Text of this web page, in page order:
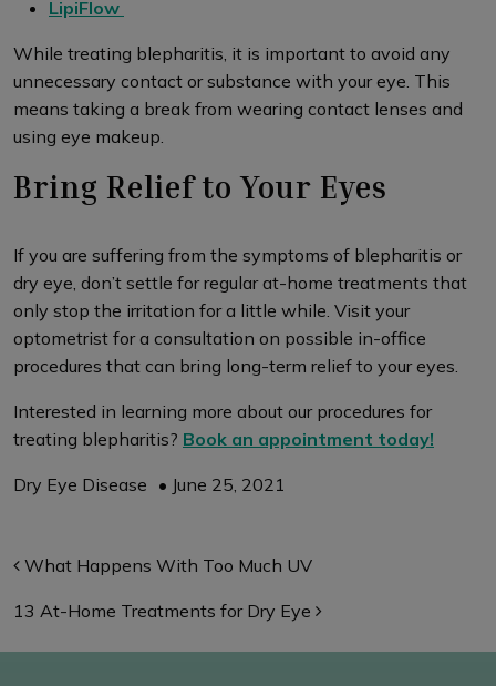
LipiFlow
While treating blepharitis, it is important to avoid any
unnecessary contact or substance with your eye. This
means taking a break from wearing contact lenses and
using eye makeup.
Bring Relief to Your Eyes
If you are suffering from the symptoms of blepharitis or
dry eye, don’t settle for regular at-home treatments that
only stop the irritation for a little while. Visit your
optometrist for a consultation on possible in-office
procedures that can bring long-term relief to your eyes.
Interested in learning more about our procedures for
treating blepharitis? Book an appointment today!
Dry Eye Disease • June 25, 2021
Post navigation
What Happens With Too Much UV
13 At-Home Treatments for Dry Eye